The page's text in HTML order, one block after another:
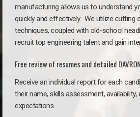
manufacturing allows us to understand
quickly and effectively. We utilize cutting
techniques, coupled with old-school
recruit top engineering talent and gain
Free review of resumes and detailed
Receive an individual report for each
their name, skills assessment, availability,
expectations.